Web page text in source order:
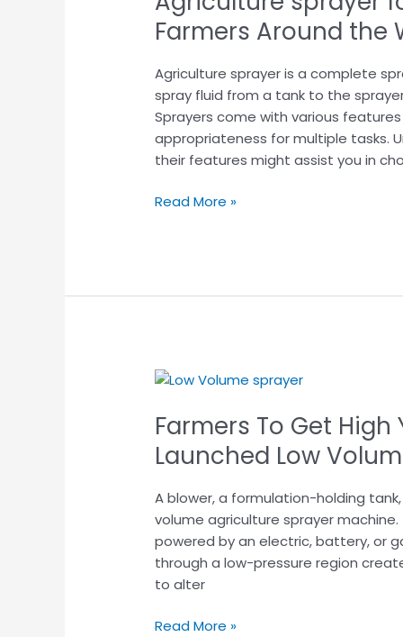
Farmers Around
Agriculture sprayer is a complete
spray fluid from a tank to the
Sprayers come with various
appropriateness for multiple tasks.
their features might assist you in
2025
That
Helping
Farmers
Around
the
World!
Read More »
Farmers To Get
Launched Low
A blower, a formulation-holding
volume agriculture sprayer
powered by an electric, battery, or
through a low-pressure region
to alter
Farmers
Get
High
Yield
This
Newly
Launched
Low
Volume
sprayer
Read More »